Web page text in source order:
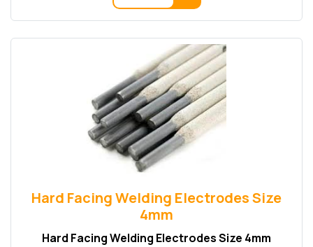
Hard Facing Welding Electrodes Size
4mm
Hard Facing Welding Electrodes Size 4mm